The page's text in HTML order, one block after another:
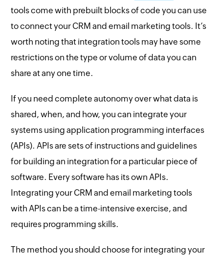
tools come with prebuilt blocks of code you can use
to connect your CRM and email marketing tools. It’s
worth noting that integration tools may have some
restrictions on the type or volume of data you can
share at any one time.
If you need complete autonomy over what data is
shared, when, and how, you can integrate your
systems using application programming interfaces
(APIs). APIs are sets of instructions and guidelines
for building an integration for a particular piece of
software. Every software has its own APIs.
Integrating your CRM and email marketing tools
with APIs can be a time-intensive exercise, and
requires programming skills.
The method you should choose for integrating your